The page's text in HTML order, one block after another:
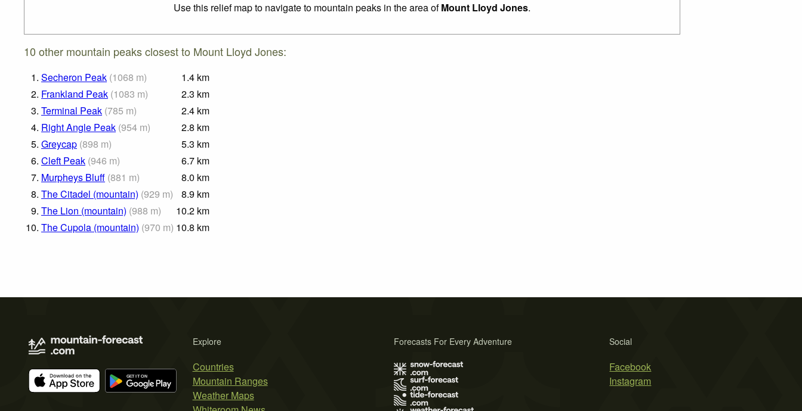
Use this relief map to navigate to mountain peaks in the area ofMount Lloyd Jones.
10 other mountain peaks closest to Mount Lloyd Jones:
1. Secheron Peak (1068 m) 1.4 km
2. Frankland Peak (1083 m) 2.3 km
3. Terminal Peak (785 m) 2.4 km
4. Right Angle Peak (954 m) 2.8 km
5. Greycap (898 m) 5.3 km
6. Cleft Peak (946 m) 6.7 km
7. Murpheys Bluff (881 m) 8.0 km
8. The Citadel (mountain) (929 m) 8.9 km
9. The Lion (mountain) (988 m) 10.2 km
10. The Cupola (mountain) (970 m) 10.8 km
Explore
Countries
Mountain Ranges
Weather Maps
Social
Facebook
Instagram
Forecasts For Every Adventure